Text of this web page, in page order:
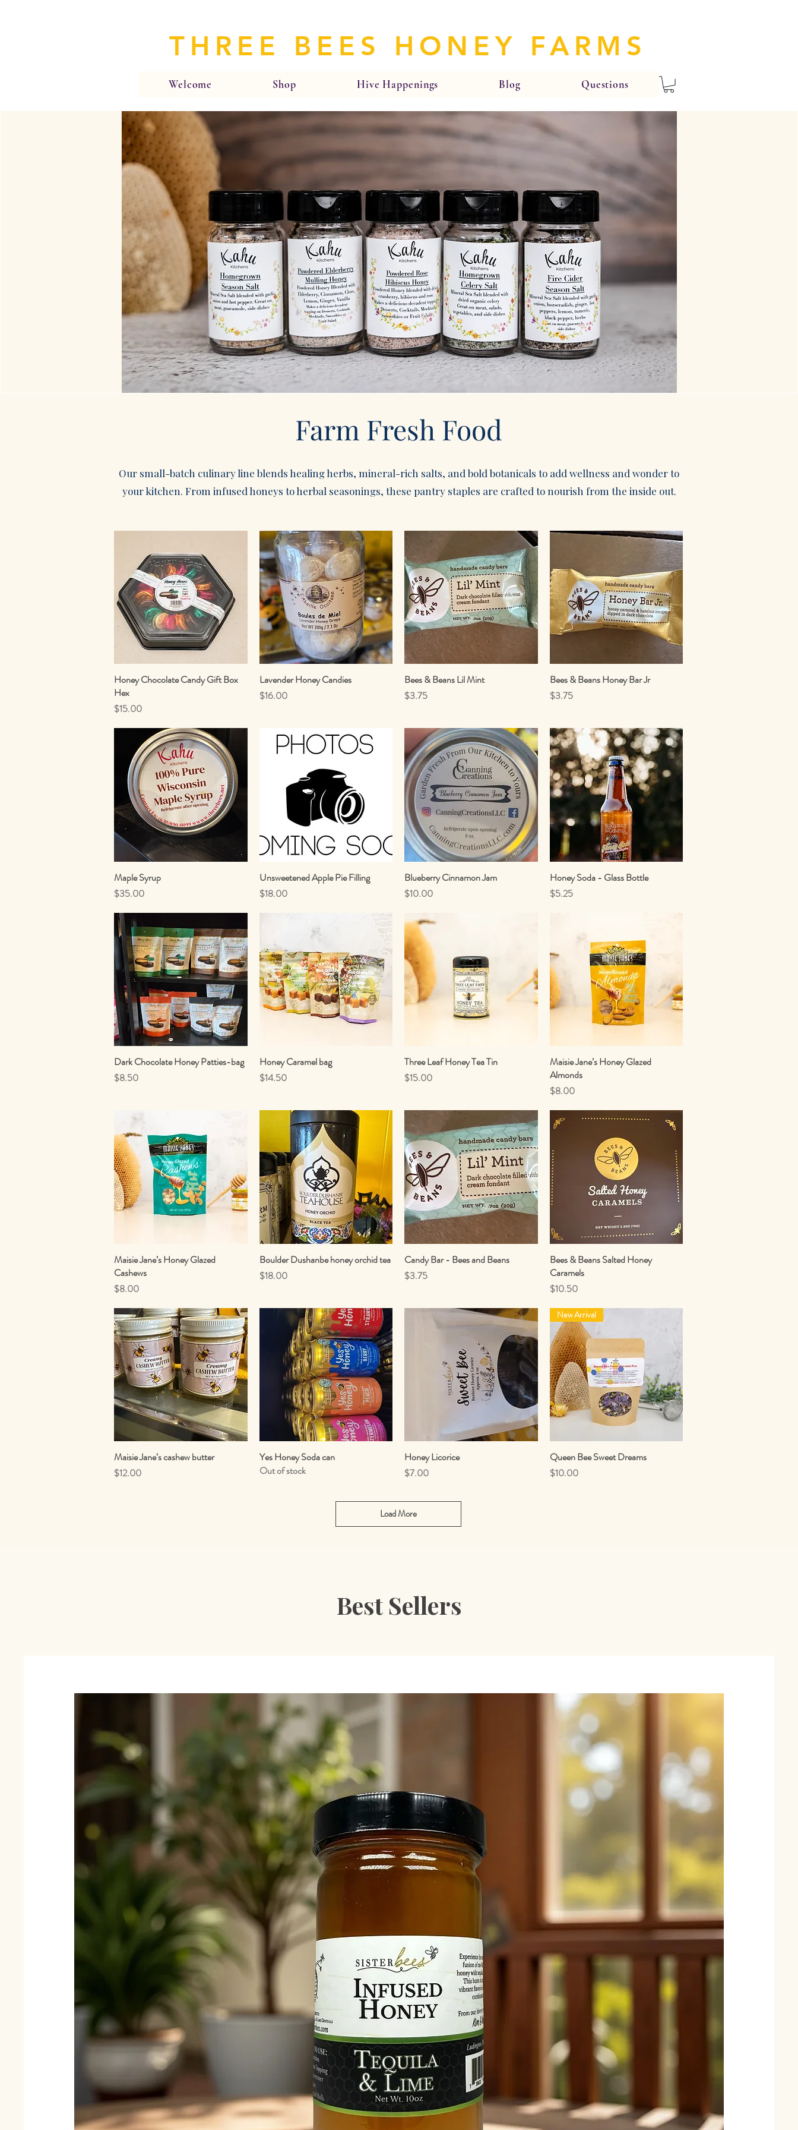
THREE BEES HONEY FARMS
Welcome Shop Hive Happenings Blog Questions
Farm Fresh Food
Our small-batch culinary line blends healing herbs, mineral-rich salts, and bold botanicals to add wellness and wonder to
your kitchen. From infused honeys to herbal seasonings, these pantry staples are crafted to nourish from the inside out.
Quick View
Honey Chocolate Candy Gift Box
Hex
Price
$15.00
Quick View
Lavender Honey Candies
Price
$16.00
Quick View
Bees & Beans Lil Mint
Price
$3.75
Quick View
Bees & Beans Honey Bar Jr
Price
$3.75
Maple Syrup
Price
$35.00
Quick View
Unsweetened Apple Pie Filling
Price
$18.00
Quick View
Blueberry Cinnamon Jam
Price
$10.00
Quick View
Honey Soda - Glass Bottle
Price
$5.25
Quick View
Dark Chocolate Honey Patties-bag
Price
$8.50
Quick View
Honey Caramel bag
Price
$14.50
Quick View
Three Leaf Honey Tea Tin
Price
$15.00
Quick View
Maisie Jane’s Honey Glazed
Almonds
Price
$8.00
Quick View
Maisie Jane’s Honey Glazed
Cashews
Price
$8.00
Quick View
Boulder Dushanbe honey orchid tea
Price
$18.00
Quick View
Candy Bar - Bees and Beans
Price
$3.75
Quick View
Bees & Beans Salted Honey
Caramels
Price
$10.50
Quick View
Maisie Jane’s cashew butter
Price
$12.00
Quick View
Yes Honey Soda can
Out of stock
Quick View
Honey Licorice
Price
$7.00
Quick View
New Arrival
Queen Bee Sweet Dreams
Price
$10.00
Load More
Best Sellers